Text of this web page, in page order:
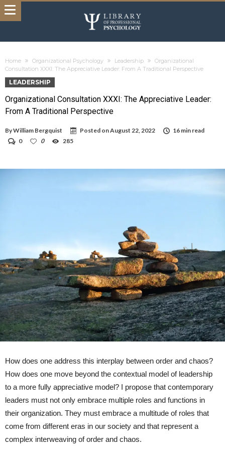
Home Organizational Psychology Leadership
Organizational
Consultation XXXI: The Appreciative Leader: From A Traditional Perspective
LEADERSHIP
Organizational Consultation XXXI: The Appreciative Leader:
From A Traditional Perspective
ByWilliam Bergquist Posted onAugust 22, 2022
16 min read
0
0 285
How does one address this interplay between order and chaos?
How does one move beyond the contextual model of leadership
to a more fully appreciative model? I propose that contemporary
leaders must not only embrace multiple roles and functions in
their organization. They must embrace a multitude of roles that
come from different eras in our society and that represent a
complex interweaving of order and chaos.